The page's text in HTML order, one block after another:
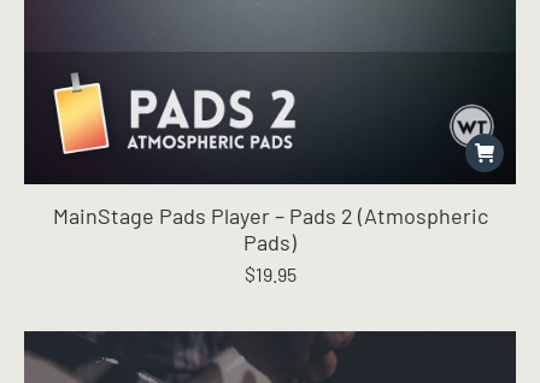
MainStage Pads Player – Pads 2 (Atmospheric
Pads)
$19.95